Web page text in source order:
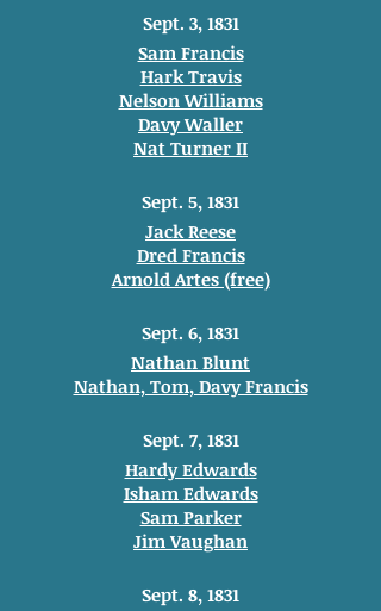
Sept. 3, 1831
Sam Francis
Hark Travis
Nelson Williams
Davy Waller
Nat Turner II
Sept. 5, 1831
Jack Reese
Dred Francis
Arnold Artes (free)
Sept. 6, 1831
Nathan Blunt
Nathan, Tom, Davy Francis
Sept. 7, 1831
Hardy Edwards
Isham Edwards
Sam Parker
Jim Vaughan
Sept. 8, 1831